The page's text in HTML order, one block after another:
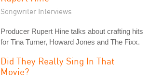
Songwriter Interviews
Producer Rupert Hine talks about crafting hits
for Tina Turner, Howard Jones and The Fixx.
Did They Really Sing In That
Movie?